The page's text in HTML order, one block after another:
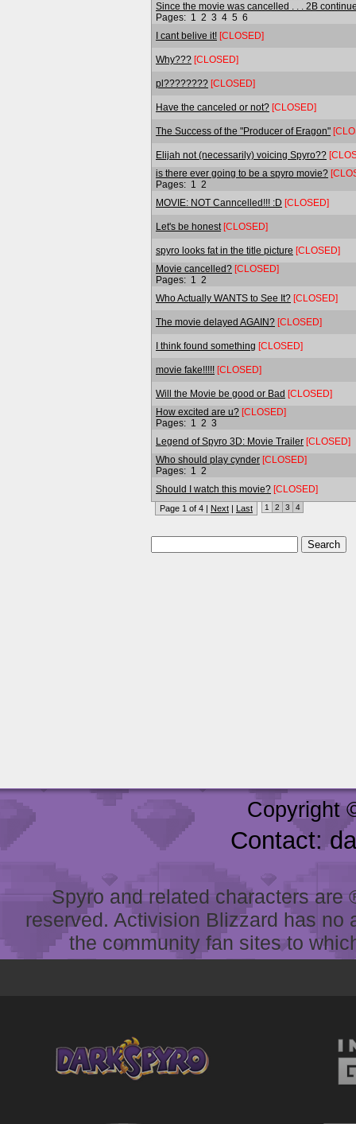
Since the movie was cancelled . . . 2B
Pages: 1 2 3 4 5 6
I cant belive it! [CLOSED]
Why??? [CLOSED]
pl???????? [CLOSED]
Have the canceled or not? [CLOSED]
The Success of the "Producer of Eragon"
Elijah not (necessarily) voicing Spyro??
is there ever going to be a spyro movie?
Pages: 1 2
MOVIE: NOT Canncelled!!! :D [CLOSED]
Let's be honest [CLOSED]
spyro looks fat in the title picture [CLOSED]
Movie cancelled? [CLOSED]
Pages: 1 2
Who Actually WANTS to See It? [CLOSED]
The movie delayed AGAIN? [CLOSED]
I think found something [CLOSED]
movie fake!!!!! [CLOSED]
Will the Movie be good or Bad [CLOSED]
How excited are u? [CLOSED]
Pages: 1 2 3
Legend of Spyro 3D: Movie Trailer [CLOSED]
Who should play cynder [CLOSED]
Pages: 1 2
Should I watch this movie? [CLOSED]
Page 1 of 4 | Next | Last 1 2 3 4
Copyright
Contact:
Spyro and related characters
reserved. Activision Blizzard has
the community fan sites to